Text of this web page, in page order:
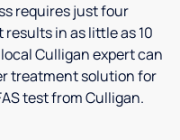
requires just four
in as little as 10
Culligan expert can
treatment solution for
test from Culligan.